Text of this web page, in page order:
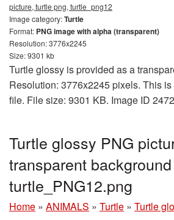
picture, turtle png, turtle_png12
Image category:Turtle
Format: PNG image with alpha (transparent)
Resolution: 3776x2245
Size: 9301 kb
Turtle glossy is provided as a
Resolution: 3776x2245 pixels. This
file. File size: 9301 KB. Image ID
Turtle glossy PNG
transparent
turtle_PNG12.png
Home » ANIMALS » Turtle » Turtle